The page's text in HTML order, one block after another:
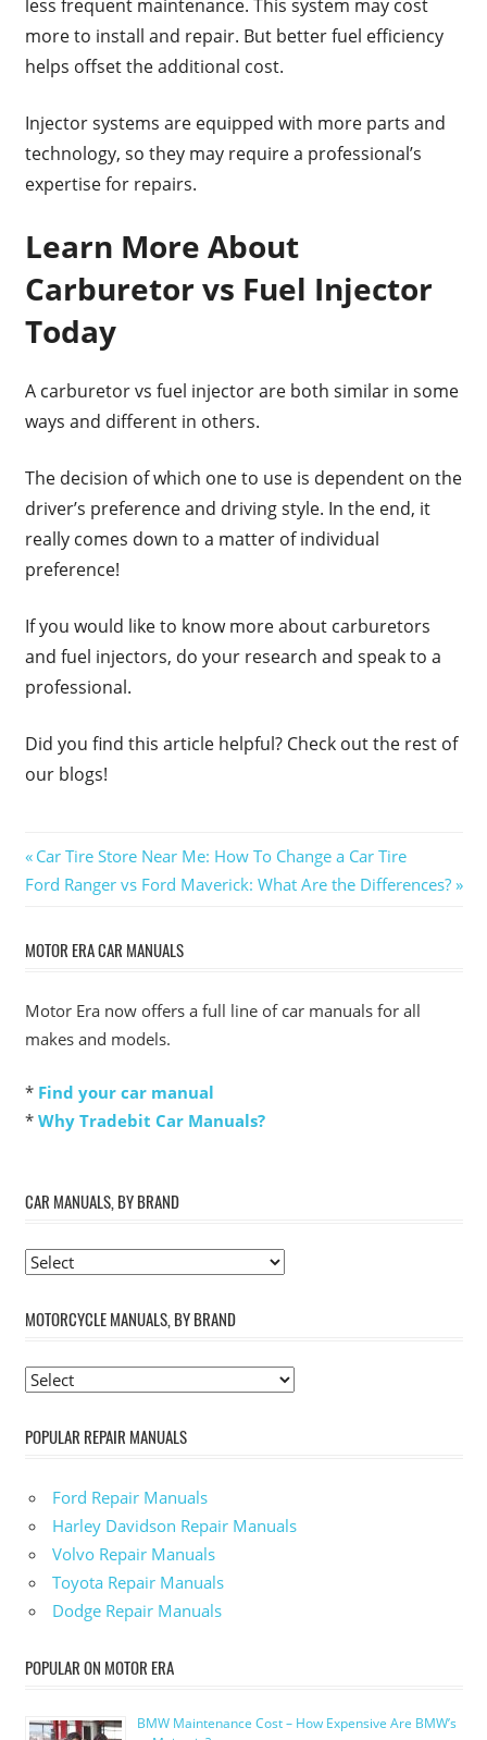
less frequent maintenance. This system may cost
more to install and repair. But better fuel efficiency
helps offset the additional cost.
Injector systems are equipped with more parts and
technology, so they may require a professional’s
expertise for repairs.
Learn More About
Carburetor vs Fuel Injector
Today
A carburetor vs fuel injector are both similar in some
ways and different in others.
The decision of which one to use is dependent on the
driver’s preference and driving style. In the end, it
really comes down to a matter of individual
preference!
If you would like to know more about carburetors
and fuel injectors, do your research and speak to a
professional.
Did you find this article helpful? Check out the rest of
our blogs!
Post
navigation
Previous
Post:
Car Tire Store Near Me: How To Change a Car Tire
Next
Ford Ranger vs Ford Maverick: What Are the Differences?
MOTOR ERA CAR MANUALS
Motor Era now offers a full line of car manuals for all
makes and models.
* Find your car manual
* Why Tradebit Car Manuals?
CAR MANUALS, BY BRAND
MOTORCYCLE MANUALS, BY BRAND
POPULAR REPAIR MANUALS
Ford Repair Manuals
Harley Davidson Repair Manuals
Volvo Repair Manuals
Toyota Repair Manuals
Dodge Repair Manuals
POPULAR ON MOTOR ERA
BMW Maintenance Cost – How Expensive Are BMW’s